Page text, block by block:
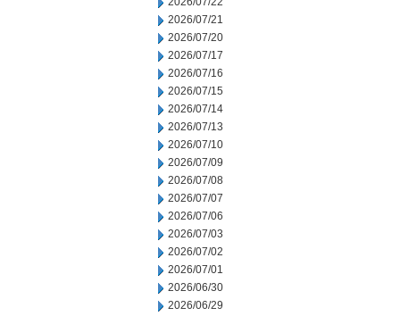
2026/07/21
2026/07/20
2026/07/17
2026/07/16
2026/07/15
2026/07/14
2026/07/13
2026/07/10
2026/07/09
2026/07/08
2026/07/07
2026/07/06
2026/07/03
2026/07/02
2026/07/01
2026/06/30
2026/06/29